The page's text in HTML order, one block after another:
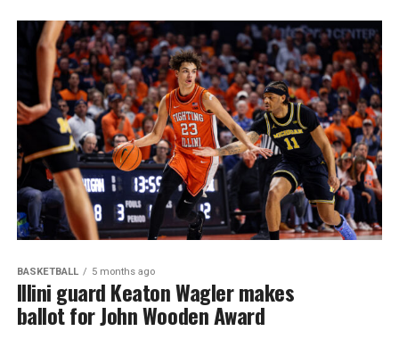
BASKETBALL 5 months ago
Illini guard Keaton Wagler makes
ballot for John Wooden Award